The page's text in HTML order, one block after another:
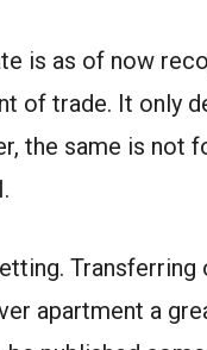
is as of now
of trade. It only
the same is not
apartment a